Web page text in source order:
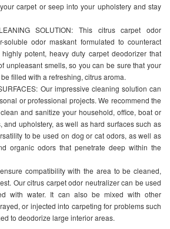
carpet or seep into your upholstery and stay
SOLUTION: This citrus carpet odor
soluble odor maskant formulated to counteract
potent, heavy duty carpet deodorizer that
unpleasant smells, so you can be sure that your
filled with a refreshing, citrus aroma.
Our impressive cleaning solution can
or professional projects. We recommend the
and sanitize your household, office, boat or
and upholstery, as well as hard surfaces such as
to be used on dog or cat odors, as well as
organic odors that penetrate deep within the
compatibility with the area to be cleaned,
Our citrus carpet odor neutralizer can be used
with water. It can also be mixed with other
or injected into carpeting for problems such
to deodorize large interior areas.